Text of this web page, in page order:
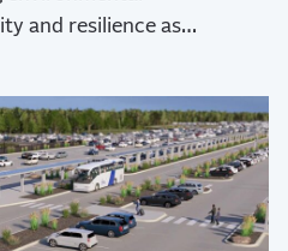
and resilience as